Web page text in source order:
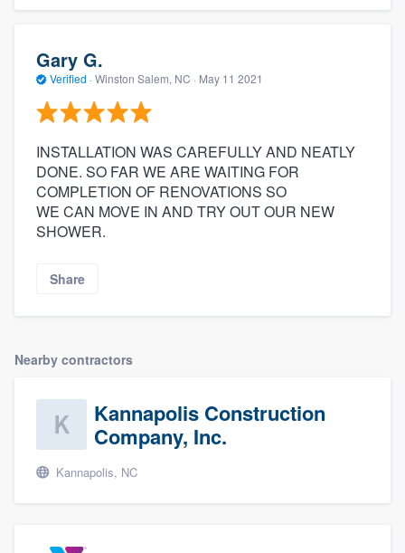
Gary G.
Verified · Winston Salem, NC · May 11 2021
INSTALLATION WAS CAREFULLY AND NEATLY
DONE. SO FAR WE ARE WAITING FOR
COMPLETION OF RENOVATIONS SO
WE CAN MOVE IN AND TRY OUT OUR NEW
SHOWER.
Share
Nearby contractors
Kannapolis Construction
Company, Inc.
Kannapolis, NC